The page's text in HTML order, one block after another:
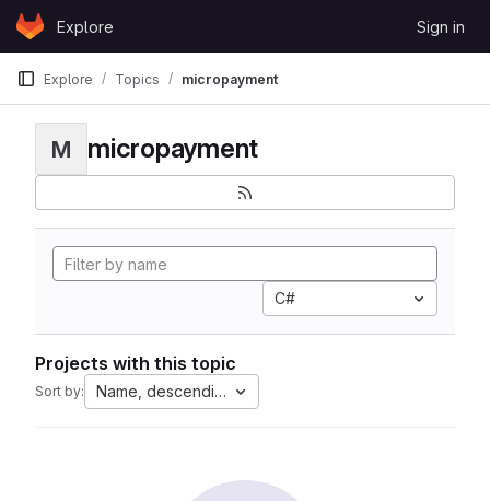
Skip to content
GitLabExplore Sign in
Explore Topics micropayment
M micropayment
C#
Projects with this topic
Sort by: Name, descending